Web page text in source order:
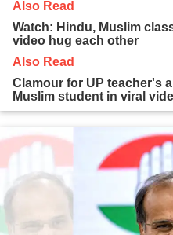
Also Read
Watch: Hindu, Muslim
video hug each other
Also Read
Clamour for UP teacher's
Muslim student in viral